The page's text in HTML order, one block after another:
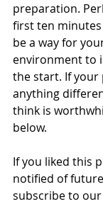
preparation.
first ten
be a way for
environment to
the start. If your
anything
think is
below.
If you liked this
notified of
subscribe to